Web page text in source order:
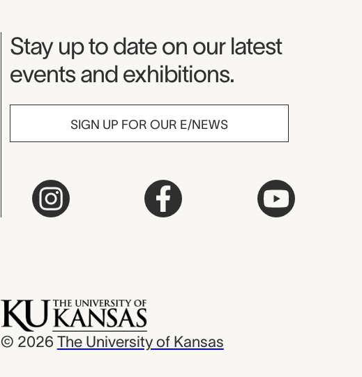
Museum Newsletter
Stay up to date on our latest
events and exhibitions.
SIGN UP FOR OUR E/NEWS
© 2026 The University of Kansas